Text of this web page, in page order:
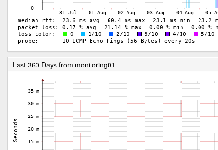
Last 360 Days from monitoring01